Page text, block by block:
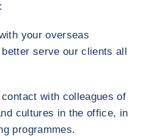
your overseas
serve our clients all
with colleagues of
cultures in the office, in
programmes.